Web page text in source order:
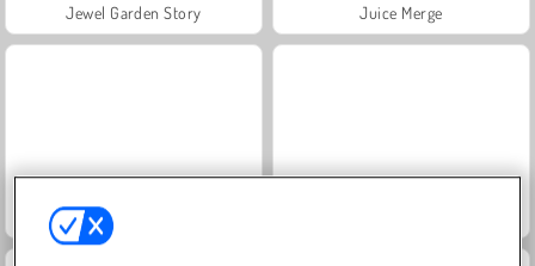
Jewel Garden Story Juice Merge
Grand Mahjong Connect